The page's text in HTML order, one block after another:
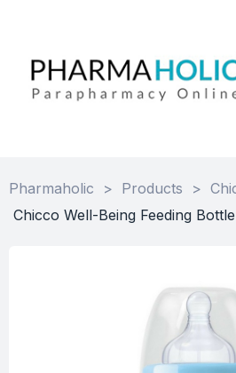
Pharmaholic > Products >
Chicco Well-Being Feeding